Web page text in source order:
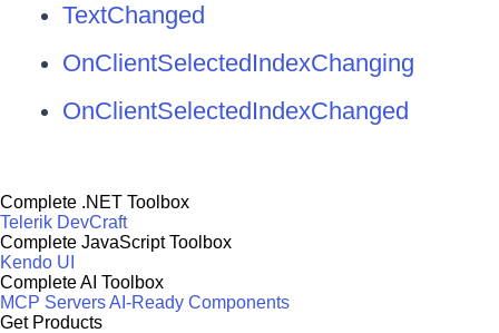
TextChanged
OnClientSelectedIndexChanging
OnClientSelectedIndexChanged
Complete .NET Toolbox
Telerik DevCraft
Complete JavaScript Toolbox
Kendo UI
Complete AI Toolbox
MCP ServersAI-Ready Components
Get Products